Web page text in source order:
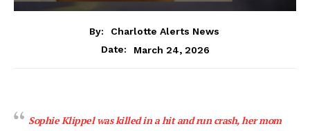
By:
Charlotte Alerts News
Date:
March 24, 2026
Sophie Klippel was killed in a hit and run crash, her mom